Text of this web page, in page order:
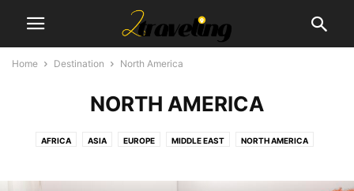
Home Destination North America
NORTH AMERICA
AFRICA ASIA EUROPE MIDDLE EAST NORTH AMERICA